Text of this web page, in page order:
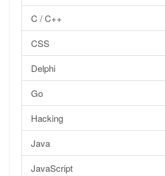
C / C++
CSS
Delphi
Go
Hacking
Java
JavaScript